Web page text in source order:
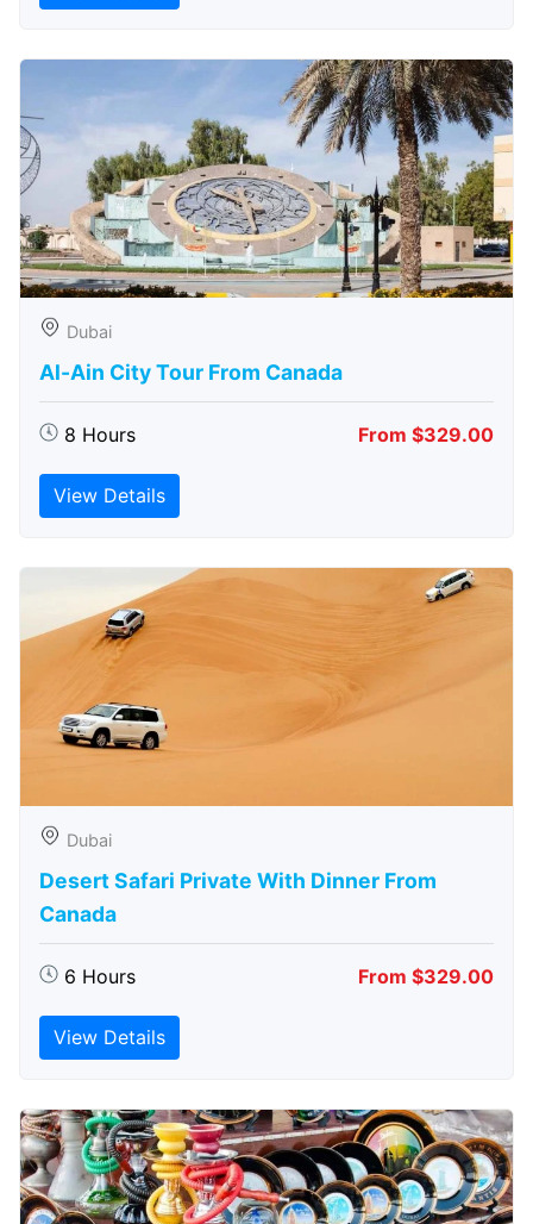
Dubai
Al-Ain City Tour From Canada
8 Hours From $329.00
View Details
Dubai
Desert Safari Private With Dinner From
Canada
6 Hours From $329.00
View Details